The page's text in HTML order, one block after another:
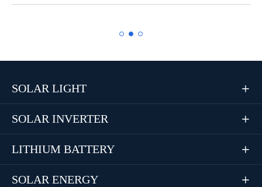
SOLAR LIGHT 
SOLAR INVERTER 
LITHIUM BATTERY 
SOLAR ENERGY 